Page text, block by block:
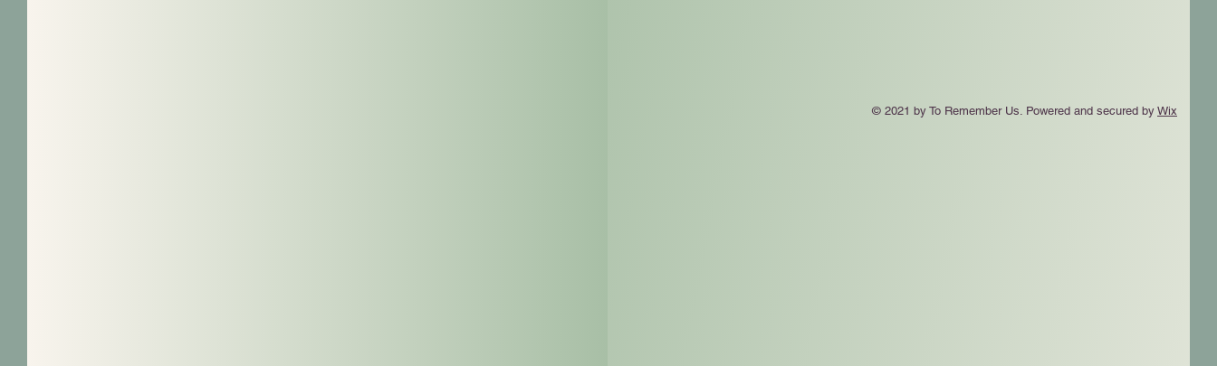
© 2021 by To Remember Us. Powered and secured by Wix